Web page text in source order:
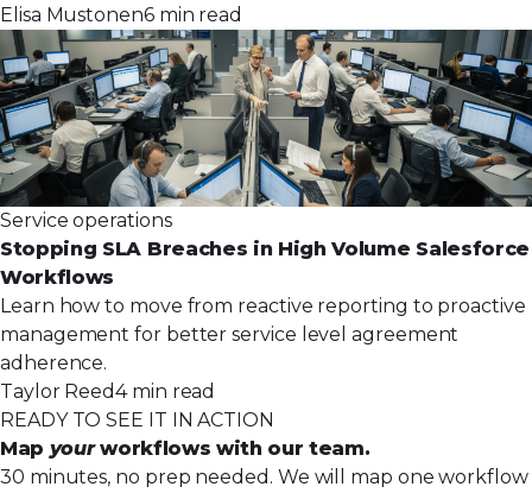
Elisa Mustonen6 min read
Service operations
Stopping SLA Breaches in High Volume Salesforce
Workflows
Learn how to move from reactive reporting to proactive
management for better service level agreement
adherence.
Taylor Reed4 min read
READY TO SEE IT IN ACTION
Map yourworkflows with our team.
30 minutes, no prep needed. We will map one workflow